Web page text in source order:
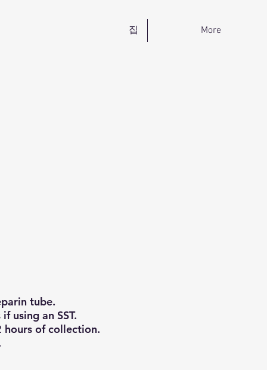
집 More
tube.
using an SST.
hours of collection.